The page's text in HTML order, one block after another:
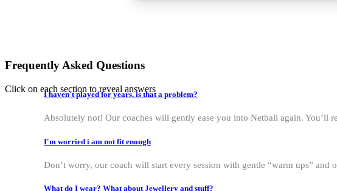
Frequently Asked Questions
Click on each section to reveal answers
I haven't played for years, is that a problem?
Absolutely not! Our coaches will gently ease you into Netball again. You’ll
I'm worried i am not fit enough
Don’t worry, our coach will start every session with gentle “warm ups”
What do I wear? What about Jewellery and stuff?